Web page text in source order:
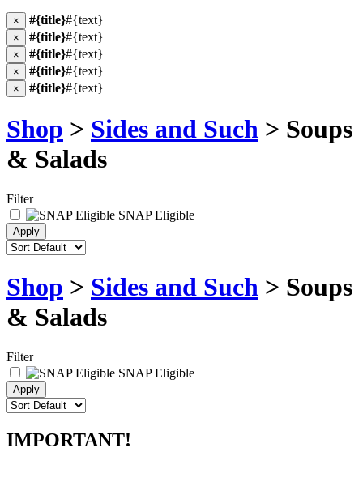
× #{title}#{text}
× #{title}#{text}
× #{title}#{text}
× #{title}#{text}
× #{title}#{text}
Shop > Sides and Such > Soups
& Salads
Filter
SNAP Eligible
Shop > Sides and Such > Soups
& Salads
Filter
SNAP Eligible
IMPORTANT!